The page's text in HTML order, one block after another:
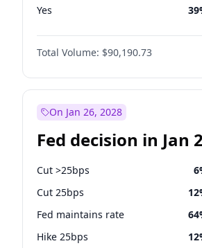
Yes 39
Total Volume: $90,190.73
On Jan 26, 2028
Fed decision in Jan
Cut >25bps 6
Cut 25bps 12
Fed maintains rate 64
Hike 25bps 12